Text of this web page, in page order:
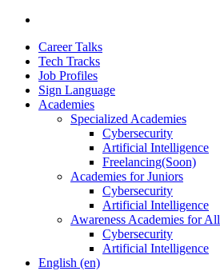
Career Talks
Tech Tracks
Job Profiles
Sign Language
Academies
Specialized Academies
Cybersecurity
Artificial Intelligence
Freelancing(Soon)
Academies for Juniors
Cybersecurity
Artificial Intelligence
Awareness Academies for All
Cybersecurity
Artificial Intelligence
English ‎(en)‎